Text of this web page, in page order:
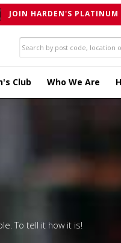
JOIN HARDEN'S PLATINUM
Club Who We Are
To tell it how it is!